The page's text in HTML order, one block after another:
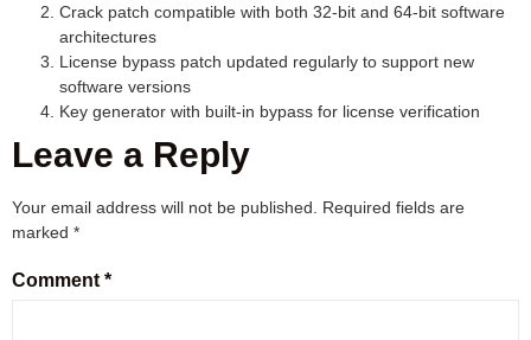
Crack patch compatible with both 32-bit and 64-bit software
architectures
License bypass patch updated regularly to support new
software versions
Key generator with built-in bypass for license verification
Leave a Reply
Your email address will not be published.
Required fields are
marked *
Comment *